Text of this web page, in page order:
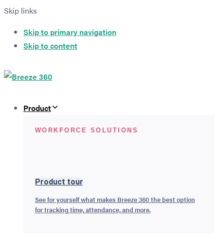
Skip links
Skip to primary navigation
Skip to content
Product
WORKFORCE SOLUTIONS
Product tour
See for yourself what makes Breeze 360 the best option
for tracking time, attendance, and more.